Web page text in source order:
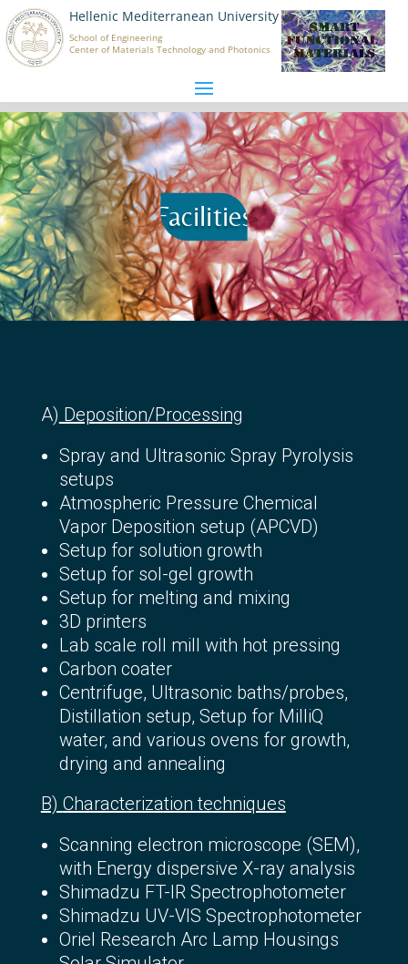
Hellenic Mediterranean University
School of Engineering
Center of Materials Technology and Photonics
Facilities
Α) Deposition/Processing
Spray and Ultrasonic Spray Pyrolysis
setups
Atmospheric Pressure Chemical
Vapor Deposition setup (APCVD)
Setup for solution growth
Setup for sol-gel growth
Setup for melting and mixing
3D printers
Lab scale roll mill with hot pressing
Carbon coater
Centrifuge, Ultrasonic baths/probes,
Distillation setup, Setup for MilliQ
water, and various ovens for growth,
drying and annealing
Β) Characterization techniques
Scanning electron microscope (SEM),
with Energy dispersive X-ray analysis
Shimadzu FT-IR Spectrophotometer
Shimadzu UV-VIS Spectrophotometer
Oriel Research Arc Lamp Housings